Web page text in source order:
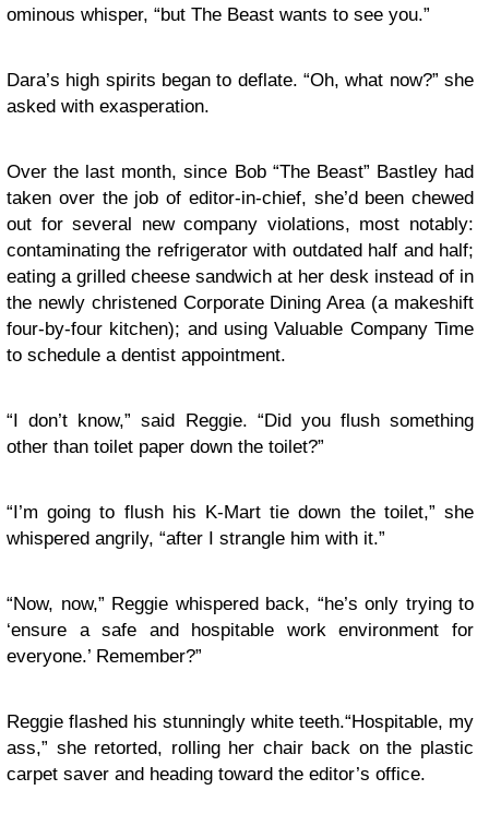
ominous whisper, “but The Beast wants to see you.”
Dara’s high spirits began to deflate. “Oh, what now?” she
asked with exasperation.
Over the last month, since Bob “The Beast” Bastley had
taken over the job of editor-in-chief, she’d been chewed
out for several new company violations, most notably:
contaminating the refrigerator with outdated half and half;
eating a grilled cheese sandwich at her desk instead of in
the newly christened Corporate Dining Area (a makeshift
four-by-four kitchen); and using Valuable Company Time
to schedule a dentist appointment.
“I don’t know,” said Reggie. “Did you flush something
other than toilet paper down the toilet?”
“I’m going to flush his K-Mart tie down the toilet,” she
whispered angrily, “after I strangle him with it.”
“Now, now,” Reggie whispered back, “he’s only trying to
‘ensure a safe and hospitable work environment for
everyone.’ Remember?”
Reggie flashed his stunningly white teeth.“Hospitable, my
ass,” she retorted, rolling her chair back on the plastic
carpet saver and heading toward the editor’s office.